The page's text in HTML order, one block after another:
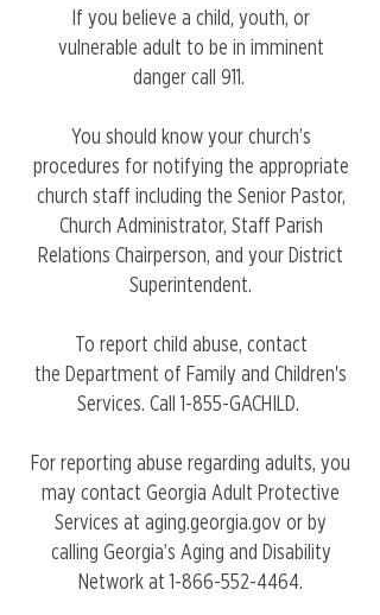
If you believe a child, youth, or
vulnerable adult to be in imminent
danger call 911.
You should know your church’s
procedures for notifying the appropriate
church staff including the Senior Pastor,
Church Administrator, Staff Parish
Relations Chairperson, and your District
Superintendent.
To report child abuse, contact
the Department of Family and Children's
Services. Call 1-855-GACHILD.
For reporting abuse regarding adults, you
may contact Georgia Adult Protective
Services at aging.georgia.gov or by
calling Georgia’s Aging and Disability
Network at 1-866-552-4464.